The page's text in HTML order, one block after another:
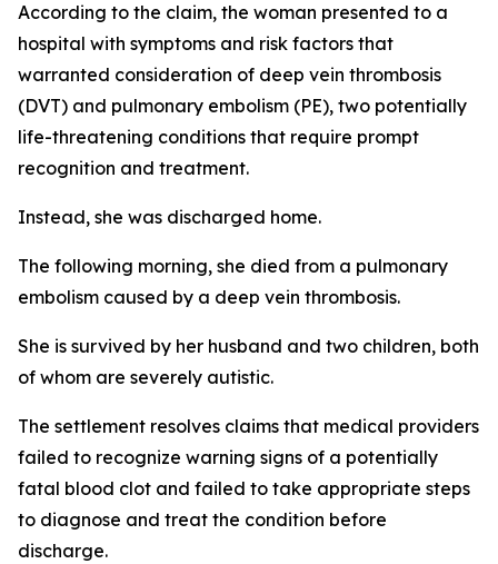
According to the claim, the woman presented to a
hospital with symptoms and risk factors that
warranted consideration of deep vein thrombosis
(DVT) and pulmonary embolism (PE), two potentially
life-threatening conditions that require prompt
recognition and treatment.
Instead, she was discharged home.
The following morning, she died from a pulmonary
embolism caused by a deep vein thrombosis.
She is survived by her husband and two children, both
of whom are severely autistic.
The settlement resolves claims that medical providers
failed to recognize warning signs of a potentially
fatal blood clot and failed to take appropriate steps
to diagnose and treat the condition before
discharge.